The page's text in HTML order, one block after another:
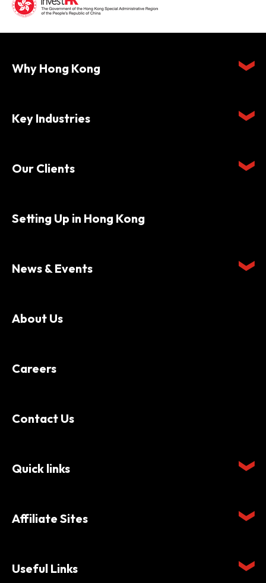
Why Hong Kong
Key Industries
Our Clients
Setting Up in Hong Kong
News & Events
About Us
Careers
Contact Us
Quick links
Affiliate Sites
Useful Links